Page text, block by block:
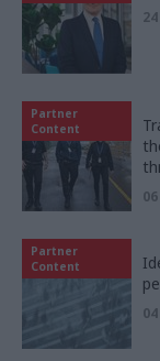
Partner
Content
Partner
Content